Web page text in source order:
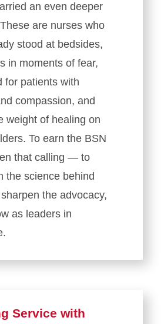
an even deeper
are nurses who
stood at bedsides,
in moments of fear,
for patients with
compassion, and
weight of healing on
To earn the BSN
that calling — to
the science behind
the advocacy,
as leaders in
Service with